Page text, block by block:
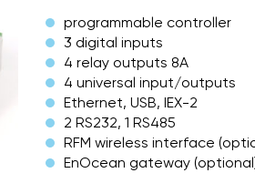
programmable controller
3 digital inputs
4 relay outputs 8A
4 universal input/outputs
Ethernet, USB, IEX-2
2 RS232, 1 RS485
RFM wireless interface
EnOcean gateway